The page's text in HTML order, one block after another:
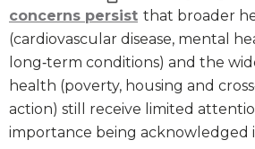
concerns persist that broader
(cardiovascular disease, mental
long‑term conditions) and the
health (poverty, housing and
action) still receive limited
importance being acknowledged